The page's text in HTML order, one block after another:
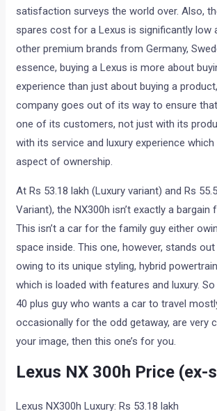
satisfaction surveys the world over. Also,
spares cost for a Lexus is significantly low
other premium brands from Germany,
essence, buying a Lexus is more about
experience than just about buying a
company goes out of its way to ensure
one of its customers, not just with its
with its service and luxury experience
aspect of ownership.
At Rs 53.18 lakh (Luxury variant) and Rs
Variant), the NX300h isn’t exactly a bargain
This isn’t a car for the family guy either
space inside. This one, however, stands
owing to its unique styling, hybrid
which is loaded with features and luxury. So
40 plus guy who wants a car to travel
occasionally for the odd getaway, are very
your image, then this one’s for you.
Lexus NX 300h Price (ex-
Lexus NX300h Luxury: Rs 53.18 lakh